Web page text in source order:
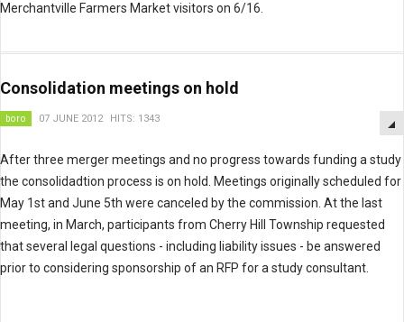
Merchantville Farmers Market visitors on 6/16.
Consolidation meetings on hold
boro 07 JUNE 2012 HITS: 1343
After three merger meetings and no progress towards funding a study
the consolidadtion process is on hold. Meetings originally scheduled for
May 1st and June 5th were canceled by the commission. At the last
meeting, in March, participants from Cherry Hill Township requested
that several legal questions - including liability issues - be answered
prior to considering sponsorship of an RFP for a study consultant.